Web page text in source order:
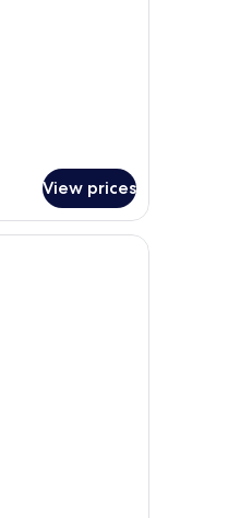
View prices